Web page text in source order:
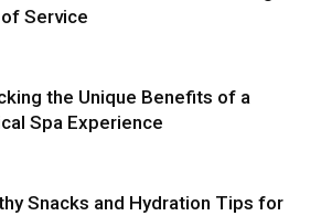
Service
the Unique Benefits of a
Spa Experience
Snacks and Hydration Tips for